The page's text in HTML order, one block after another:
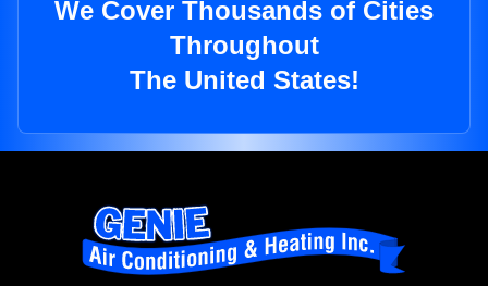
We Cover Thousands of Cities
Throughout
The United States!